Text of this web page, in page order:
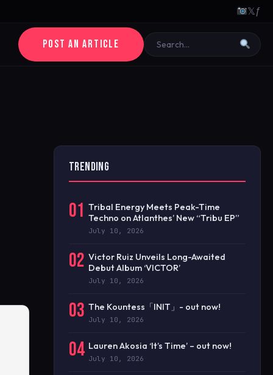
𝕏ƒ
POST AN ARTICLE
TRENDING
01 Tribal Energy Meets Peak-Time
Techno on Atlanthes’ New “Tribu EP”
July 10, 2026
02 Victor Ruiz Unveils Long-Awaited
Debut Album ‘VICTOR’
July 10, 2026
03 The Kountess「INIT」- out now!
July 10, 2026
04 Lauren Akosia ‘It’s Time’ – out now!
July 10, 2026